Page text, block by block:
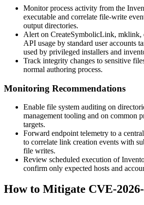
Monitor process activity from the
executable and correlate file-write
output directories.
Alert on CreateSymbolicLink, mklink,
API usage by standard user accounts
used by privileged installers and
Track integrity changes to sensitive
normal authoring process.
Monitoring Recommendations
Enable file system auditing on
management tooling and on common
targets.
Forward endpoint telemetry to a
to correlate link creation events with
file writes.
Review scheduled execution of
confirm only expected hosts and
How to Mitigate CVE-2026-